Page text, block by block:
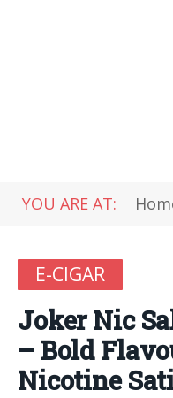
YOU ARE AT:
E-CIGAR
Joker Nic
– Bold
Nicotine